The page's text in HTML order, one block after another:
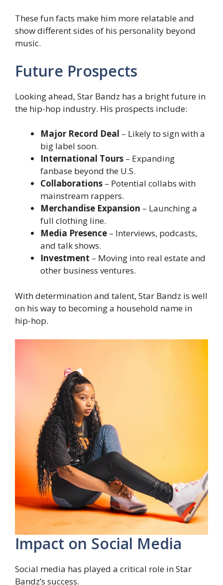
These fun facts make him more relatable and
show different sides of his personality beyond
music.
Future Prospects
Looking ahead, Star Bandz has a bright future in
the hip-hop industry. His prospects include:
Major Record Deal – Likely to sign with a
big label soon.
International Tours – Expanding
fanbase beyond the U.S.
Collaborations – Potential collabs with
mainstream rappers.
Merchandise Expansion – Launching a
full clothing line.
Media Presence – Interviews, podcasts,
and talk shows.
Investment – Moving into real estate and
other business ventures.
With determination and talent, Star Bandz is well
on his way to becoming a household name in
hip-hop.
Impact on Social Media
Social media has played a critical role in Star
Bandz’s success.